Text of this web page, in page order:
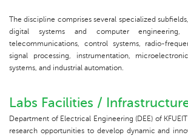
The discipline comprises several specialized
digital systems and computer engineering,
telecommunications, control systems, radio-
signal processing, instrumentation,
systems, and industrial automation.
Labs Facilities /
Department of Electrical Engineering (DEE) of
research opportunities to develop dynamic and